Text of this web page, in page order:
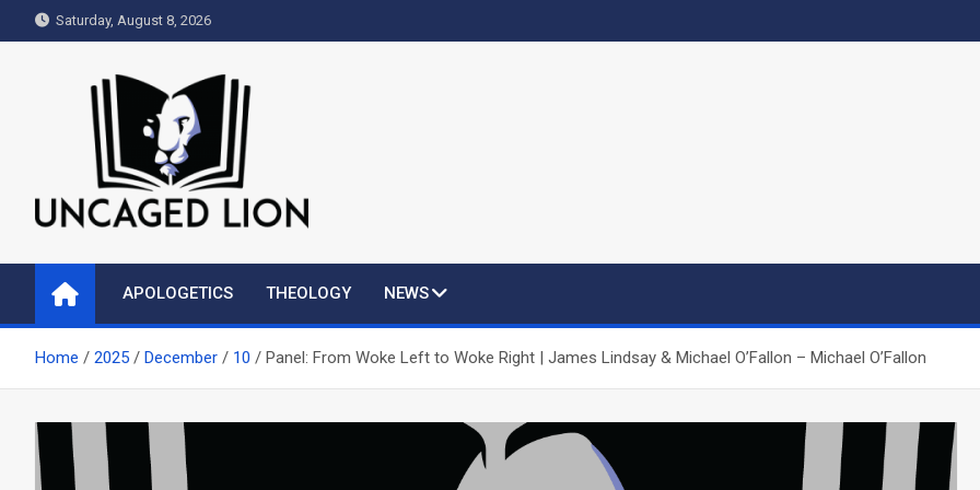
to
Saturday, August 8, 2026
Uncaged Lion
APOLOGETICS THEOLOGY NEWS
Home 2025 December 10 Panel: From Woke Left to Woke Right | James Lindsay & Michael O’Fallon – Michael O’Fallon